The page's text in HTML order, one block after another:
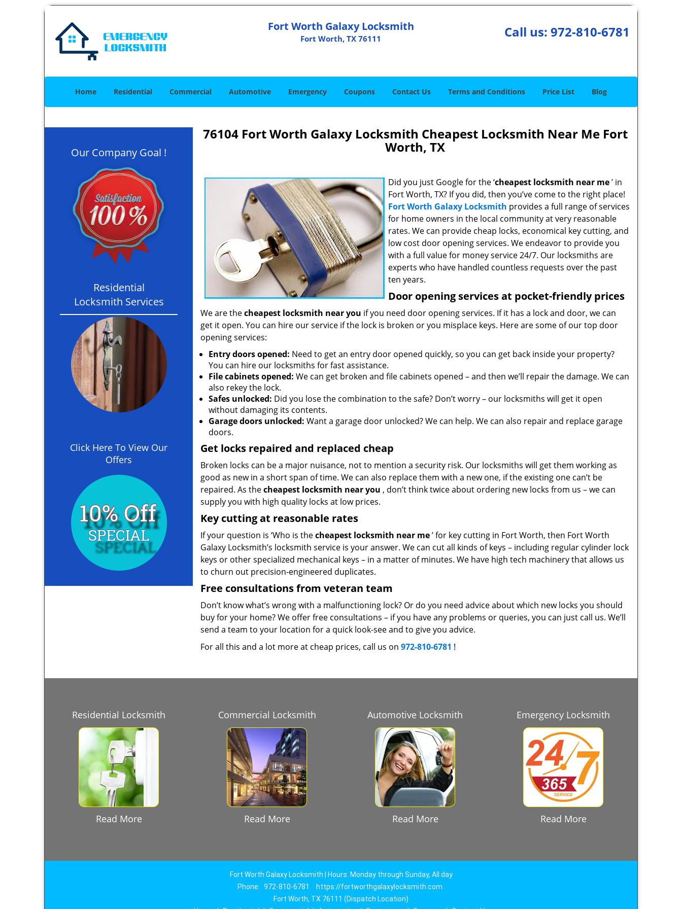
Fort Worth Galaxy Locksmith
Fort Worth, TX 76111 Call us: 972-810-6781
Home Residential Commercial Automotive Emergency Coupons Contact Us Terms and Conditions Price List Blog
Our Company Goal !
Residential
Locksmith Services
Click Here To View Our
Offers
76104 Fort Worth Galaxy Locksmith Cheapest Locksmith Near Me Fort
Worth, TX
Did you just Google for the ‘cheapest locksmith near me’ in
Fort Worth, TX? If you did, then you’ve come to the right place!
Fort Worth Galaxy Locksmith provides a full range of services
for home owners in the local community at very reasonable
rates. We can provide cheap locks, economical key cutting, and
low cost door opening services. We endeavor to provide you
with a full value for money service 24/7. Our locksmiths are
experts who have handled countless requests over the past
ten years.
Door opening services at pocket-friendly prices
We are thecheapest locksmith near you if you need door opening services. If it has a lock and door, we can
get it open. You can hire our service if the lock is broken or you misplace keys. Here are some of our top door
opening services:
Entry doors opened: Need to get an entry door opened quickly, so you can get back inside your property?
You can hire our locksmiths for fast assistance.
File cabinets opened: We can get broken and file cabinets opened – and then we’ll repair the damage. We can
also rekey the lock.
Safes unlocked: Did you lose the combination to the safe? Don’t worry – our locksmiths will get it open
without damaging its contents.
Garage doors unlocked: Want a garage door unlocked? We can help. We can also repair and replace garage
doors.
Get locks repaired and replaced cheap
Broken locks can be a major nuisance, not to mention a security risk. Our locksmiths will get them working as
good as new in a short span of time. We can also replace them with a new one, if the existing one can’t be
repaired. As thecheapest locksmith near you , don’t think twice about ordering new locks from us – we can
supply you with high quality locks at low prices.
Key cutting at reasonable rates
If your question is ‘Who is thecheapest locksmith near me’ for key cutting in Fort Worth, then Fort Worth
Galaxy Locksmith’s locksmith service is your answer. We can cut all kinds of keys – including regular cylinder lock
keys or other specialized mechanical keys – in a matter of minutes. We have high tech machinery that allows us
to churn out precision-engineered duplicates.
Free consultations from veteran team
Don’t know what’s wrong with a malfunctioning lock? Or do you need advice about which new locks you should
buy for your home? We offer free consultations – if you have any problems or queries, you can just call us. We’ll
send a team to your location for a quick look-see and to give you advice.
For all this and a lot more at cheap prices, call us on 972-810-6781 !
Residential Locksmith
Read More
Commercial Locksmith
Read More
Automotive Locksmith
Read More
Emergency Locksmith
Read More
Fort Worth Galaxy Locksmith | Hours: Monday through Sunday, All day
Phone: 972-810-6781
https://fortworthgalaxylocksmith.com
Fort Worth, TX 76111 (Dispatch Location)